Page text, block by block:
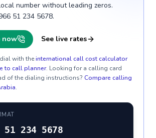
number without leading zeros.
51 234 5678.
now See live rates
with theinternational call cost calculator
to call planner. Looking for a calling card
of the dialing instructions? Compare calling
.
51 234 5678